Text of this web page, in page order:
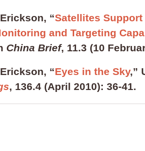
, “Satellites Support
and Targeting
China Brief, 11.3 (10
“Eyes in the Sky,”
, 136.4 (April 2010): 36-41.